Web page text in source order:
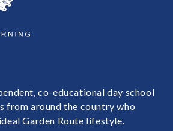
co-educational day school
from around the country who
Garden Route lifestyle.